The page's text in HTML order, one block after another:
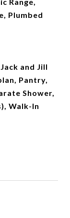
Plumbed
and Jill
Pantry,
Shower,
Walk-In